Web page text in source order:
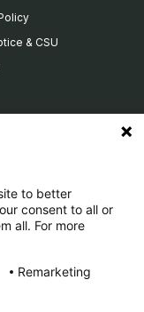
& CSU
to better
consent to all or
all. For more
Remarketing